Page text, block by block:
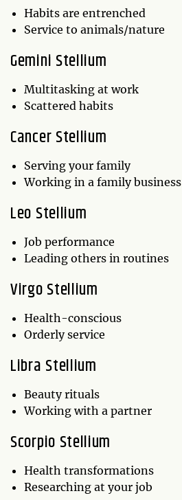
Habits are entrenched
Service to animals/nature
Gemini Stellium
Multitasking at work
Scattered habits
Cancer Stellium
Serving your family
Working in a family business
Leo Stellium
Job performance
Leading others in routines
Virgo Stellium
Health-conscious
Orderly service
Libra Stellium
Beauty rituals
Working with a partner
Scorpio Stellium
Health transformations
Researching at your job